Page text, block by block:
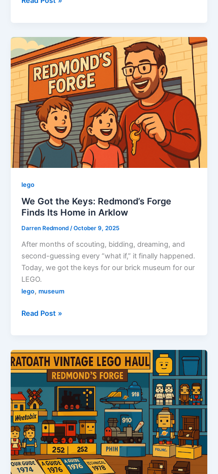
LEGO:
October
7th-
13th,
2025
lego
We Got the Keys: Redmond’s Forge
Finds Its Home in Arklow
Darren Redmond/October 9, 2025
After months of scouting, bidding, dreaming, and
second-guessing every “what if,” it finally happened.
Today, we got the keys for our brick museum for our
LEGO.
lego,museum
We
Keys:
Redmond’s
Forge
Its
Home
in
Arklow
Read Post »